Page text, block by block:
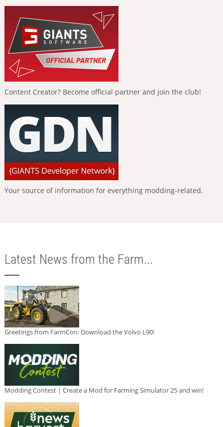
Content Creator? Become official partner and join the club!
Your source of information for everything modding-related.
Latest News from the Farm...
Greetings from FarmCon: Download the Volvo L90!
Modding Contest | Create a Mod for Farming Simulator 25 and win!